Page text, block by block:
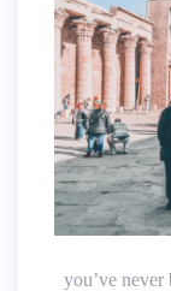
you’ve never